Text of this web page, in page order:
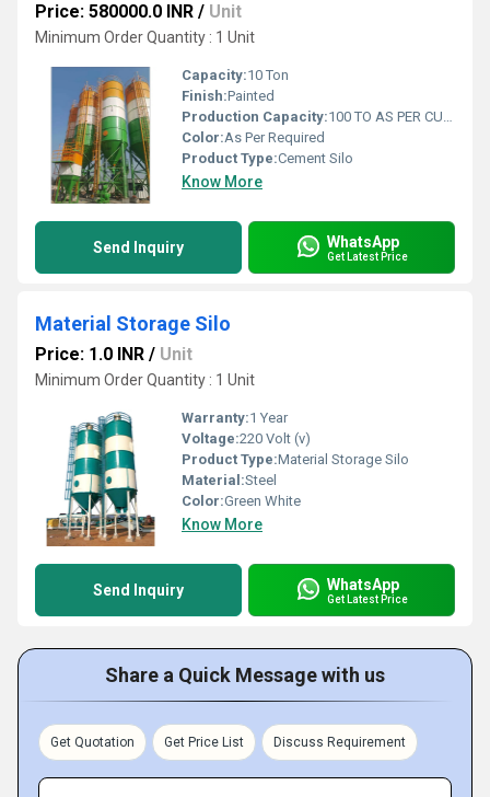
Price: 580000.0 INR / Unit
Minimum Order Quantity : 1 Unit
Capacity:10 Ton
Finish:Painted
Production Capacity:100 TO AS PER CUSTOMIZED SIZE Ton
Color:As Per Required
Product Type:Cement Silo
Know More
Send Inquiry WhatsApp
Get Latest Price
Material Storage Silo
Price: 1.0 INR / Unit
Minimum Order Quantity : 1 Unit
Warranty:1 Year
Voltage:220 Volt (v)
Product Type:Material Storage Silo
Material:Steel
Color:Green White
Know More
Send Inquiry WhatsApp
Get Latest Price
Share a Quick Message with us
Get Quotation Get Price List Discuss Requirement